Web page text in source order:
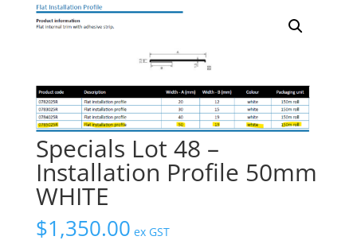
Specials Lot 48 –
Installation Profile 50mm
WHITE
$1,350.00 ex GST